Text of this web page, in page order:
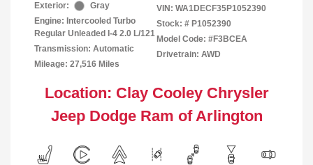
Exterior:
Gray
Engine: Intercooled Turbo
Regular Unleaded I-4 2.0 L/121
Transmission: Automatic
Mileage: 27,516 Miles
VIN: WA1DECF35P1052390
Stock: # P1052390
Model Code: #F3BCEA
Drivetrain: AWD
Location: Clay Cooley Chrysler
Jeep Dodge Ram of Arlington